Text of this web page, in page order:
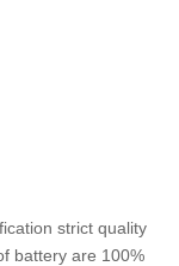
strict quality
battery are 100%